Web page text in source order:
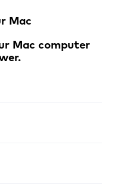
Mac
Mac computer